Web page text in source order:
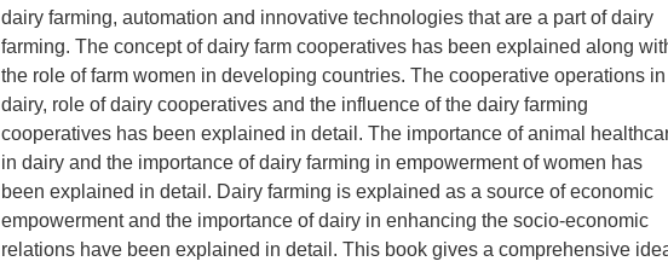
dairy farming, automation and innovative technologies that are a part of dairy
farming. The concept of dairy farm cooperatives has been explained along
the role of farm women in developing countries. The cooperative operations in
dairy, role of dairy cooperatives and the influence of the dairy farming
cooperatives has been explained in detail. The importance of animal
in dairy and the importance of dairy farming in empowerment of women has
been explained in detail. Dairy farming is explained as a source of economic
empowerment and the importance of dairy in enhancing the socio-economic
relations have been explained in detail. This book gives a comprehensive